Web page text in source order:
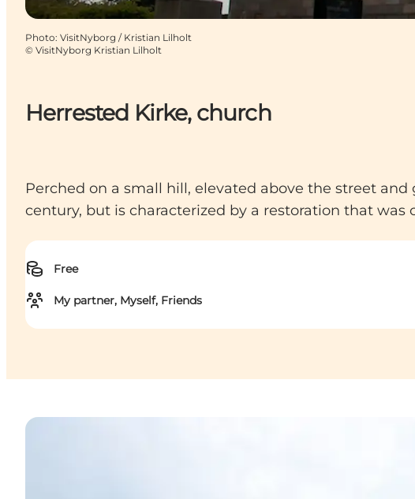
Herrested Kirke, church
Perched on a small hill, elevated above the street
century, but is characterized by a restoration that was
Free
My partner, Myself, Friends
Photo: VisitNyborg / Kristian Lilholt
© VisitNyborg Kristian Lilholt